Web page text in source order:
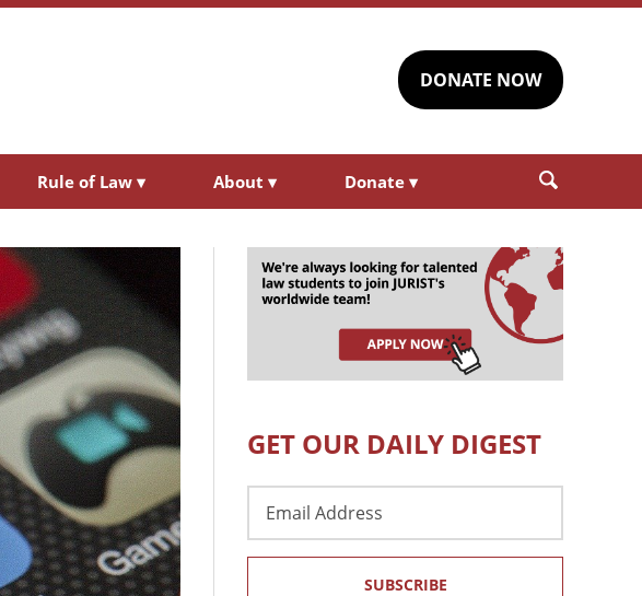
DONATE NOW
Rule of Law ▾ About ▾ Donate ▾
GET OUR DAILY DIGEST
Address
SUBSCRIBE